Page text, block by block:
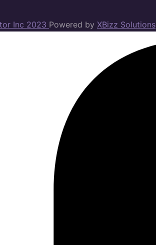
Inc 2023 Powered by XBizz Solutions